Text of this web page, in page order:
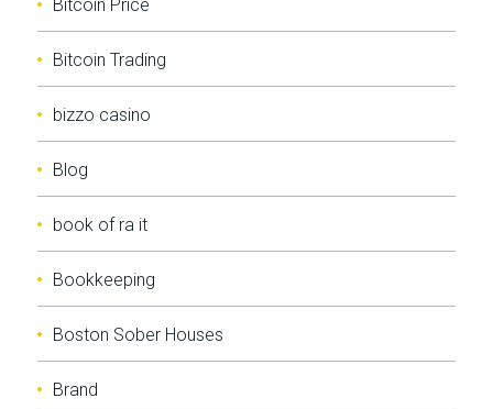
Bitcoin Price
Bitcoin Trading
bizzo casino
Blog
book of ra it
Bookkeeping
Boston Sober Houses
Brand